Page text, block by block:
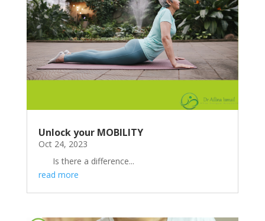
Unlock your MOBILITY
Oct 24, 2023
Is there a difference...
read more